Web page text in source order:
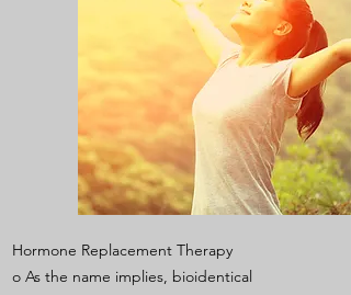
Hormone Replacement Therapy
o As the name implies, bioidentical